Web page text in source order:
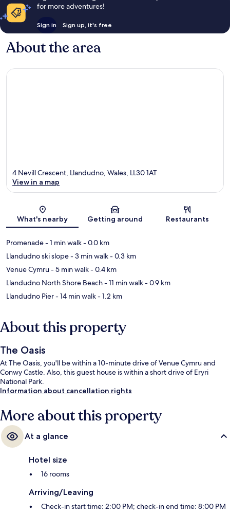
for more adventures!
Sign in Sign up, it's free
About the area
Map
4 Nevill Crescent, Llandudno, Wales, LL30 1AT
View in a map
What's nearby Getting around Restaurants
Promenade- 1 min walk- 0.0 km
Llandudno ski slope- 3 min walk- 0.3 km
Venue Cymru- 5 min walk- 0.4 km
Llandudno North Shore Beach- 11 min walk- 0.9 km
Llandudno Pier- 14 min walk- 1.2 km
About this property
The Oasis
At The Oasis, you'll be within a 10-minute drive of Venue Cymru and
Conwy Castle. Also, this guest house is within a short drive of Eryri
National Park.
Information about cancellation rights
More about this property
At a glance
Hotel size
16 rooms
Arriving/Leaving
Check-in start time: 2:00 PM; check-in end time: 8:00 PM